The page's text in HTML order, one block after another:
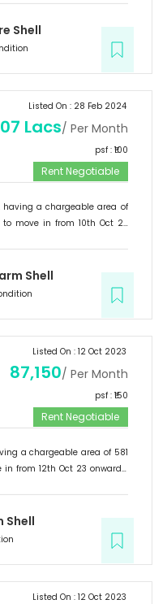
Shell
Listed On : 28 Feb 2024
Lacs/ Per Month
psf : ₹ 100
Rent Negotiable
having a chargeable area of
move in from 10th Oct 23
Shell
Listed On : 12 Oct 2023
87,150/ Per Month
psf : ₹ 150
Rent Negotiable
a chargeable area of 581
in from 12th Oct 23 onwards.
Shell
Listed On : 12 Oct 2023